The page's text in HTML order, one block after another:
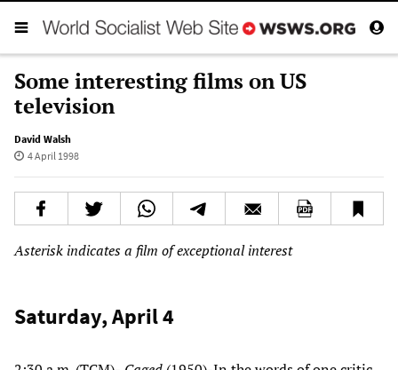
Some interesting films on US
television
David Walsh
4 April 1998
Asterisk indicates a film of exceptional interest
Saturday, April 4